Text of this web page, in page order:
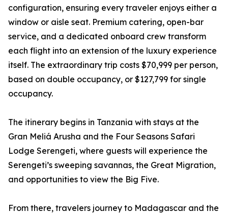
configuration, ensuring every traveler enjoys either a
window or aisle seat. Premium catering, open-bar
service, and a dedicated onboard crew transform
each flight into an extension of the luxury experience
itself. The extraordinary trip costs $70,999 per person,
based on double occupancy, or $127,799 for single
occupancy.
The itinerary begins in Tanzania with stays at the
Gran Meliá Arusha and the Four Seasons Safari
Lodge Serengeti, where guests will experience the
Serengeti’s sweeping savannas, the Great Migration,
and opportunities to view the Big Five.
From there, travelers journey to Madagascar and the